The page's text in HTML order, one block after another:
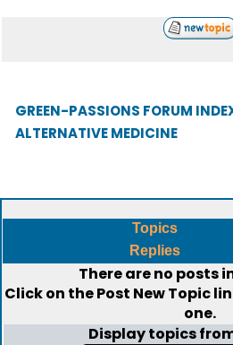
GREEN-PASSIONS FORUM
ALTERNATIVE MEDICINE
Topics
Replies
There are no posts
Click on thePost New Topic
one.
Display topics